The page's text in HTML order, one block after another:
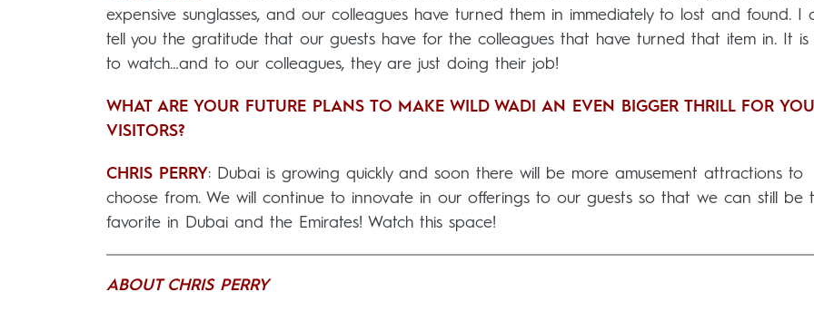
expensive sunglasses, and our colleagues have turned them in immediately to lost and found. I
tell you the gratitude that our guests have for the colleagues that have turned that item in. It is
to watch…and to our colleagues, they are just doing their job!
WHAT ARE YOUR FUTURE PLANS TO MAKE WILD WADI AN EVEN BIGGER THRILL FOR
VISITORS?
CHRIS PERRY: Dubai is growing quickly and soon there will be more amusement attractions to
choose from. We will continue to innovate in our offerings to our guests so that we can still be
favorite in Dubai and the Emirates! Watch this space!
ABOUT CHRIS PERRY